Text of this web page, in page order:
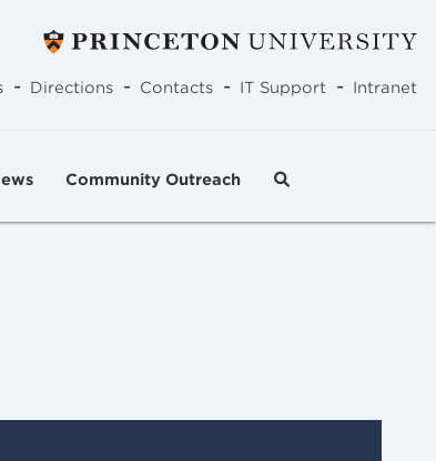
- Directions - Contacts - IT Support - Intranet
Community Outreach